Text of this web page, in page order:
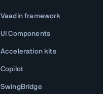
Vaadin framework
UI Components
Acceleration kits
Copilot
SwingBridge